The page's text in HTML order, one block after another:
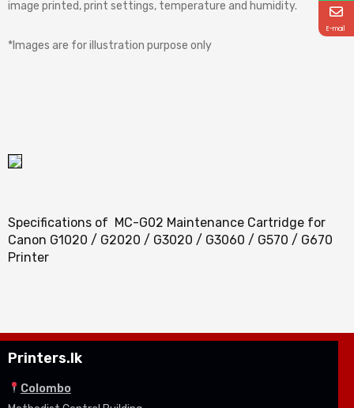
image printed, print settings, temperature and humidity.
*Images are for illustration purpose only
Specifications of MC-G02 Maintenance Cartridge for
Canon G1020 / G2020 / G3020 / G3060 / G570 / G670
Printer
Printers.lk
Colombo
E-mail